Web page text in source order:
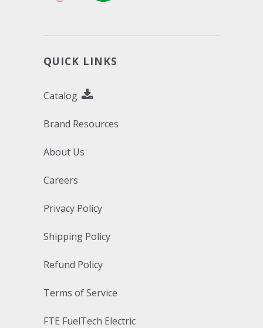
QUICK LINKS
Catalog
Brand Resources
About Us
Careers
Privacy Policy
Shipping Policy
Refund Policy
Terms of Service
FTE FuelTech Electric